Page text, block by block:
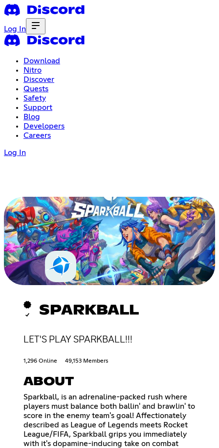
Log In
Download
Nitro
Discover
Quests
Safety
Support
Blog
Developers
Careers
Log In
SPARKBALL
LET'S PLAY SPARKBALL!!!
1,296 Online 49,153 Members
ABOUT
Sparkball, is an adrenaline-packed rush where
players must balance both ballin' and brawlin' to
score in the enemy team's goal! Affectionately
described as League of Legends meets Rocket
League/FIFA, Sparkball grips you immediately
with it's dopamine-inducing take on combat